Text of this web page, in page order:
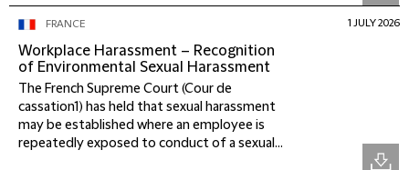
FRANCE
Workplace Harassment – Recognition
of Environmental Sexual Harassment
The French Supreme Court (Cour de
cassation1) has held that sexual harassment
may be established where an employee is
repeatedly exposed to conduct of a sexual...
1 JULY 2026